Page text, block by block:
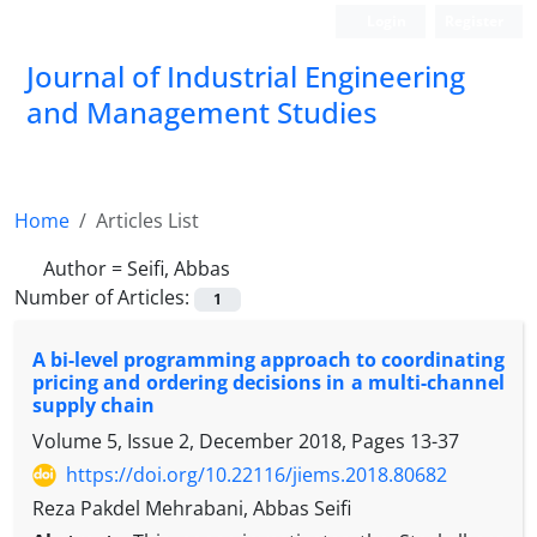
Journal of Industrial Engineering
and Management Studies
Home
Articles List
Author =Seifi, Abbas
Number of Articles:
1
A bi-level programming approach to coordinating
pricing and ordering decisions in a multi-channel
supply chain
Volume 5, Issue 2, December 2018, Pages 13-37
https://doi.org/10.22116/jiems.2018.80682
Reza Pakdel Mehrabani, Abbas Seifi